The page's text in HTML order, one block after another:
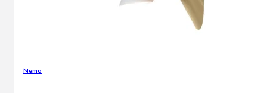
Nemo